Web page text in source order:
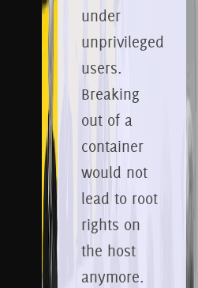
under
unprivileged
users.
Breaking
out of a
container
would not
lead to root
rights on
the host
anymore.